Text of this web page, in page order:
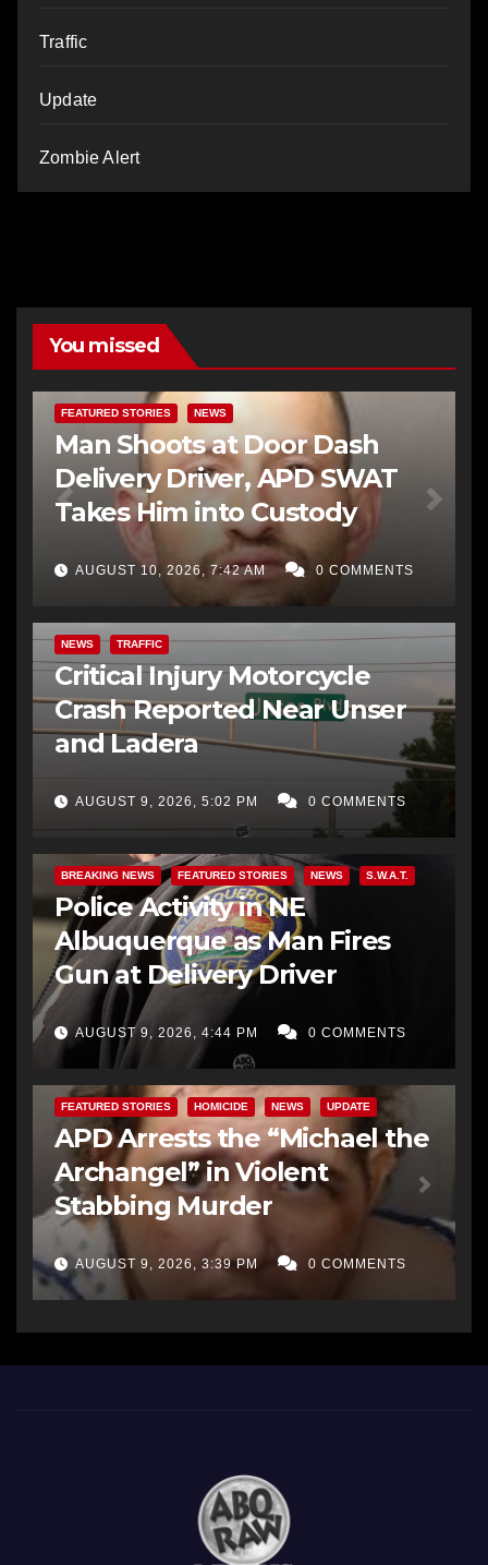
Traffic
Update
Zombie Alert
You missed
FEATURED STORIES NEWS
Man Shoots at Door Dash
Delivery Driver, APD SWAT
Takes Him into Custody
AUGUST 10, 2026, 7:42 AM 0 COMMENTS
NEWS TRAFFIC
Critical Injury Motorcycle
Crash Reported Near Unser
and Ladera
AUGUST 9, 2026, 5:02 PM 0 COMMENTS
BREAKING NEWS FEATURED STORIES NEWS S.W.A.T.
Police Activity in NE
Albuquerque as Man Fires
Gun at Delivery Driver
AUGUST 9, 2026, 4:44 PM 0 COMMENTS
FEATURED STORIES HOMICIDE NEWS UPDATE
APD Arrests the “Michael the
Archangel” in Violent
Stabbing Murder
AUGUST 9, 2026, 3:39 PM 0 COMMENTS